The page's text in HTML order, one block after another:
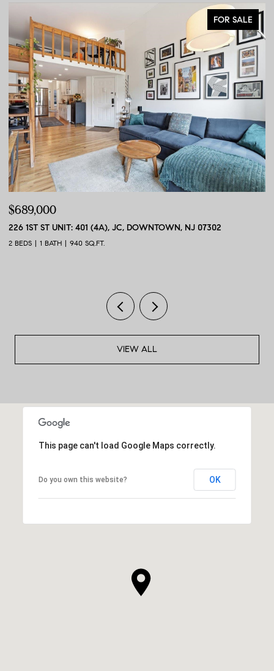
FOR SALE
$689,000
226 1ST ST UNIT: 401 (4A), JC, DOWNTOWN, NJ 07302
2 BEDS 1 BATH 940 SQ.FT.
VIEW ALL
This page can't load Google Maps correctly.
Do you own this website? OK